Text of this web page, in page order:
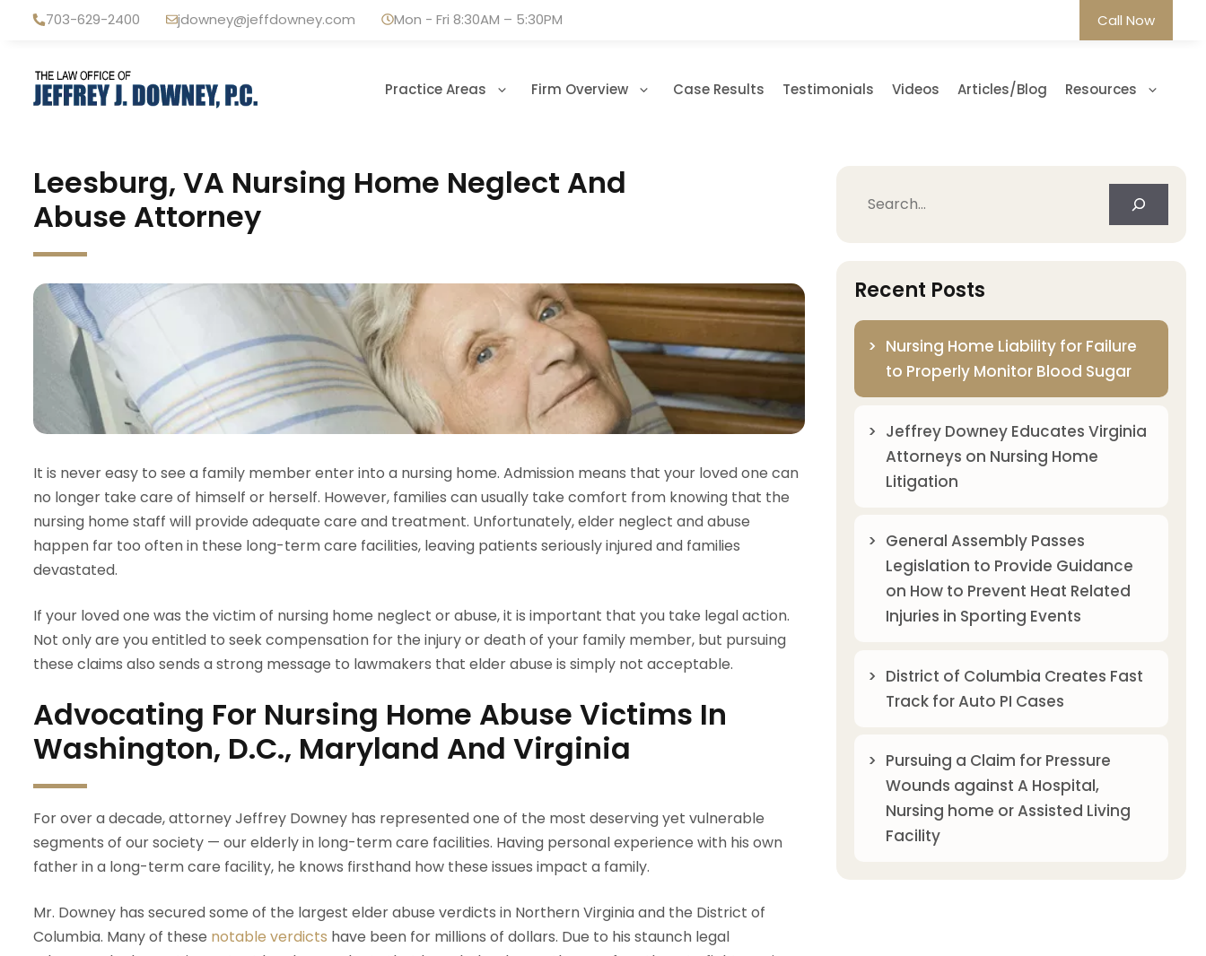
703-629-2400 jdowney@jeffdowney.com Mon - Fri 8:30AM – 5:30PM Call Now
Practice Areas Firm Overview Case Results Testimonials Videos Articles/Blog Resources
Leesburg, VA Nursing Home Neglect And
Abuse Attorney
It is never easy to see a family member enter into a nursing home. Admission means that your loved one can
no longer take care of himself or herself. However, families can usually take comfort from knowing that the
nursing home staff will provide adequate care and treatment. Unfortunately, elder neglect and abuse
happen far too often in these long-term care facilities, leaving patients seriously injured and families
devastated.
If your loved one was the victim of nursing home neglect or abuse, it is important that you take legal action.
Not only are you entitled to seek compensation for the injury or death of your family member, but pursuing
these claims also sends a strong message to lawmakers that elder abuse is simply not acceptable.
Advocating For Nursing Home Abuse Victims In
Washington, D.C., Maryland And Virginia
For over a decade, attorney Jeffrey Downey has represented one of the most deserving yet vulnerable
segments of our society — our elderly in long-term care facilities. Having personal experience with his own
father in a long-term care facility, he knows firsthand how these issues impact a family.
Mr. Downey has secured some of the largest elder abuse verdicts in Northern Virginia and the District of
Columbia. Many of these notable verdicts have been for millions of dollars. Due to his staunch legal
Search
Recent Posts
Nursing Home Liability for Failure
to Properly Monitor Blood Sugar
Jeffrey Downey Educates Virginia
Attorneys on Nursing Home
Litigation
General Assembly Passes
Legislation to Provide Guidance
on How to Prevent Heat Related
Injuries in Sporting Events
District of Columbia Creates Fast
Track for Auto PI Cases
Pursuing a Claim for Pressure
Wounds against A Hospital,
Nursing home or Assisted Living
Facility